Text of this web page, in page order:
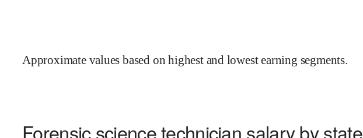
Approximate values based on highest and lowest earning segments.
Forensic science technician salary by state